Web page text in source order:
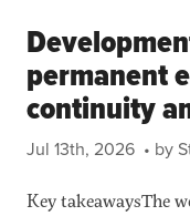
permanent
continuity
Jul 13th, 2026 • by
Key takeawaysThe